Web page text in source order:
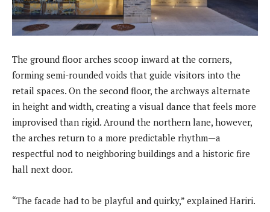
The ground floor arches scoop inward at the corners,
forming semi-rounded voids that guide visitors into the
retail spaces. On the second floor, the archways alternate
in height and width, creating a visual dance that feels more
improvised than rigid. Around the northern lane, however,
the arches return to a more predictable rhythm—a
respectful nod to neighboring buildings and a historic fire
hall next door.
“The facade had to be playful and quirky,” explained Hariri.